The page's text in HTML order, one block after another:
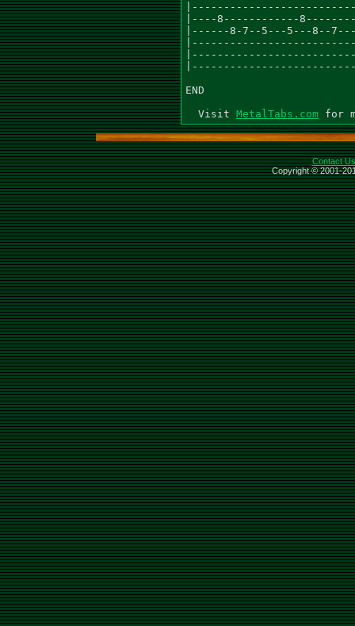
|----8------------
|------8-7--5---5---8--
END
  Visit
MetalTabs.com
Contact Us
Copyright © 2001-